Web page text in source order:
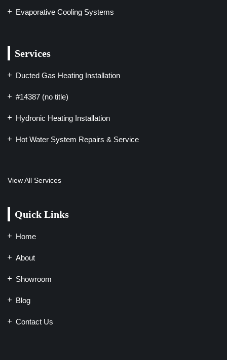
Evaporative Cooling Systems
Services
Ducted Gas Heating Installation
#14387 (no title)
Hydronic Heating Installation
Hot Water System Repairs & Service
View All Services
Quick Links
Home
About
Showroom
Blog
Contact Us